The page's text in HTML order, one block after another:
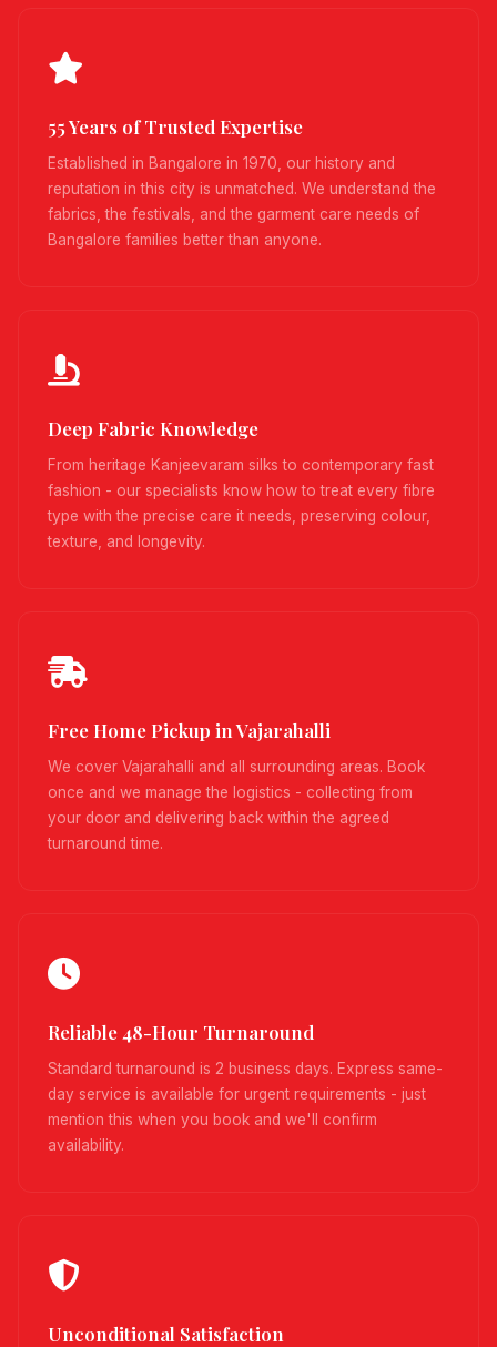
55 Years of Trusted Expertise
Established in Bangalore in 1970, our history and
reputation in this city is unmatched. We understand the
fabrics, the festivals, and the garment care needs of
Bangalore families better than anyone.
Deep Fabric Knowledge
From heritage Kanjeevaram silks to contemporary fast
fashion - our specialists know how to treat every fibre
type with the precise care it needs, preserving colour,
texture, and longevity.
Free Home Pickup in Vajarahalli
We cover Vajarahalli and all surrounding areas. Book
once and we manage the logistics - collecting from
your door and delivering back within the agreed
turnaround time.
Reliable 48-Hour Turnaround
Standard turnaround is 2 business days. Express same-
day service is available for urgent requirements - just
mention this when you book and we'll confirm
availability.
Unconditional Satisfaction